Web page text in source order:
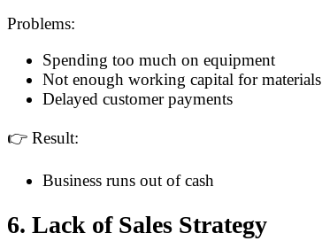
Problems:
Spending too much on equipment
Not enough working capital for materials
Delayed customer payments
👉 Result:
Business runs out of cash
6. Lack of Sales Strategy